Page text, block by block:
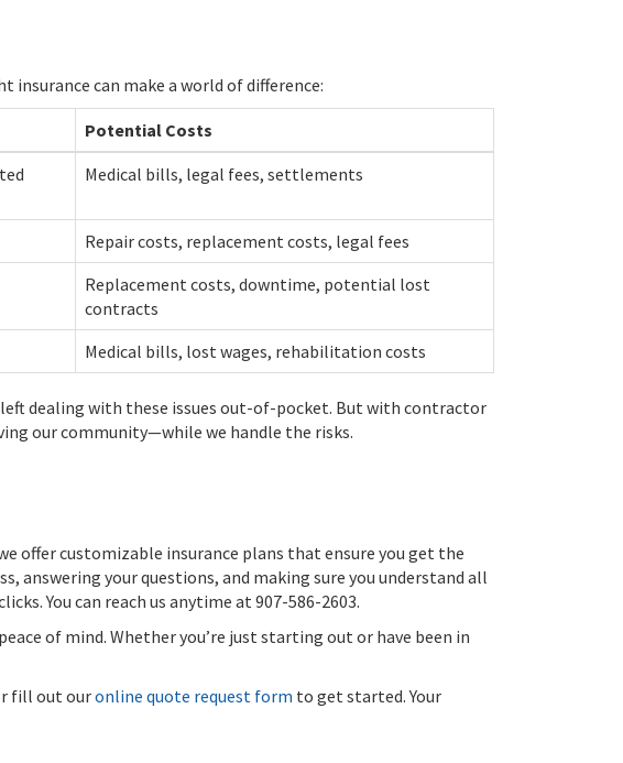
insurance can make a world of difference:
Potential Costs
Medical bills, legal fees, settlements
Repair costs, replacement costs, legal fees
Replacement costs, downtime, potential lost
contracts
Medical bills, lost wages, rehabilitation costs
dealing with these issues out-of-pocket. But with contractor
our community—while we handle the risks.
offer customizable insurance plans that ensure you get the
answering your questions, and making sure you understand all
You can reach us anytime at 907-586-2603.
of mind. Whether you’re just starting out or have been in
fill out ouronline quote request form to get started. Your